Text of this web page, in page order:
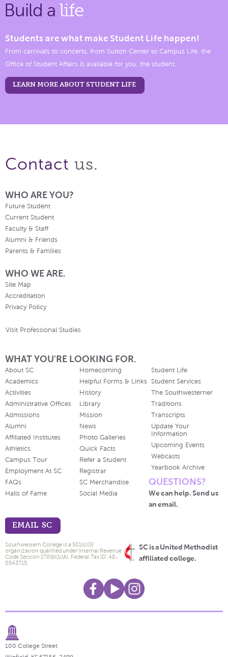
Build a life
Students are what make Student Life happen!
From carnivals to concerts, from Sutton Center to Campus Life, the
Office of Student Affairs is available for you, the student.
LEARN MORE ABOUT STUDENT LIFE
Contact us.
WHO ARE YOU?
Future Student
Current Student
Faculty & Staff
Alumni & Friends
Parents & Families
WHO WE ARE.
Site Map
Accreditation
Privacy Policy
Visit Professional Studies
WHAT YOU'RE LOOKING FOR.
About SC
Academics
Activities
Administrative Offices
Admissions
Alumni
Affiliated Institutes
Athletics
Campus Tour
Employment At SC
FAQs
Halls of Fame
Homecoming
Helpful Forms & Links
History
Library
Mission
News
Photo Galleries
Quick Facts
Refer a Student
Registrar
SC Merchandise
Social Media
Student Life
Student Services
The Southwesterner
Traditions
Transcripts
Update Your
Information
Upcoming Events
Webcasts
Yearbook Archive
QUESTIONS?
We can help. Send us
an email.
EMAIL SC
SC is a United Methodist
affiliated college.
Southwestern College is a 501(c)(3)
organization qualified under Internal Revenue
Code Section 170(b)(1)(A). Federal Tax ID: 48-
0543715.
100 College Street